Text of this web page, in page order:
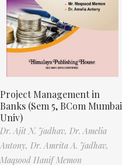
Project Management in
Banks (Sem 5, BCom Mumbai
Univ)
Dr. Ajit N. Jadhav, Dr. Amelia
Antony, Dr. Amrita A. Jadhav,
Maqsood Hanif Memon